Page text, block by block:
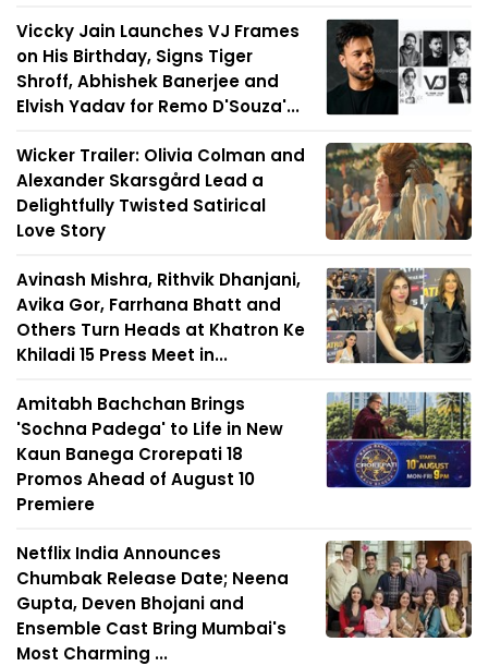
Viccky Jain Launches VJ Frames
on His Birthday, Signs Tiger
Shroff, Abhishek Banerjee and
Elvish Yadav for Remo D'Souza'...
Wicker Trailer: Olivia Colman and
Alexander Skarsgård Lead a
Delightfully Twisted Satirical
Love Story
Avinash Mishra, Rithvik Dhanjani,
Avika Gor, Farrhana Bhatt and
Others Turn Heads at Khatron Ke
Khiladi 15 Press Meet in...
Amitabh Bachchan Brings
'Sochna Padega' to Life in New
Kaun Banega Crorepati 18
Promos Ahead of August 10
Premiere
Netflix India Announces
Chumbak Release Date; Neena
Gupta, Deven Bhojani and
Ensemble Cast Bring Mumbai's
Most Charming ...